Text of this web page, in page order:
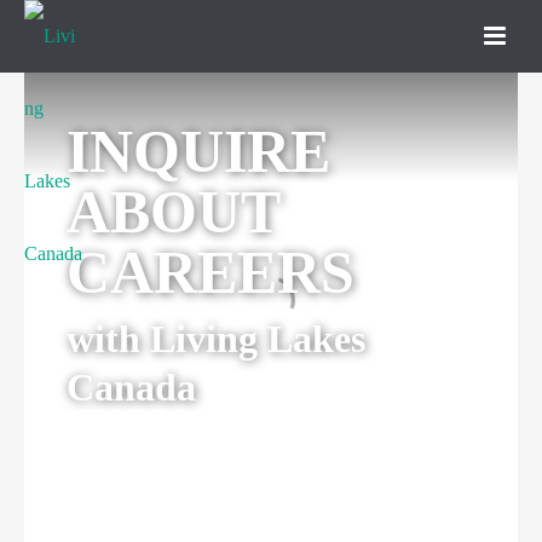
INQUIRE
ABOUT
CAREERS
with Living Lakes
Canada